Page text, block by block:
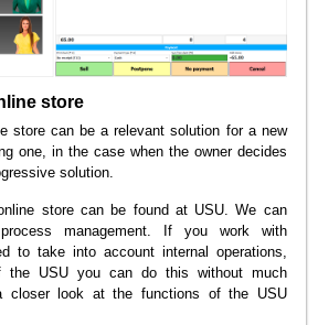
store
store can be a relevant solution for a new
one, in the case when the owner decides
solution.
store can be found at USU. We can
management. If you work with
to take into account internal operations,
the USU you can do this without much
closer look at the functions of the USU